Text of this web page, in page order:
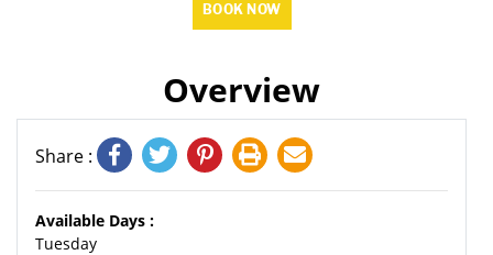
BOOK NOW
Overview
Share :
Available Days :
Tuesday